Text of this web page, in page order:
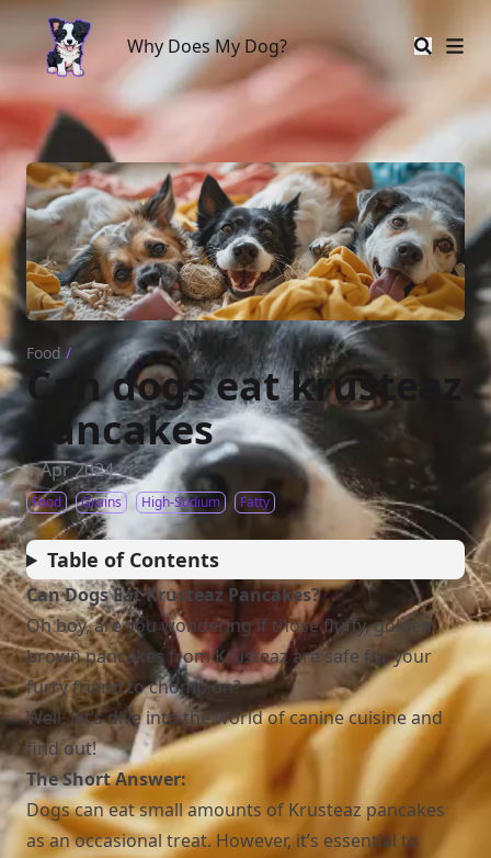
Why Does My Dog?
Why Does My Dog?
Food /
Can dogs eat krusteaz
pancakes
1 Apr 2024
Food Grains High-Sodium Fatty
Table of Contents
Can Dogs Eat Krusteaz Pancakes?
Oh boy, are you wondering if those fluffy, golden-
brown pancakes from Krusteaz are safe for your
furry friend to chomp on?
Well, let’s dive into the world of canine cuisine and
find out!
The Short Answer:
Dogs can eat small amounts of Krusteaz pancakes
as an occasional treat. However, it’s essential to